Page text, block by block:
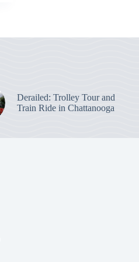
Derailed: Trolley Tour and
Train Ride in Chattanooga